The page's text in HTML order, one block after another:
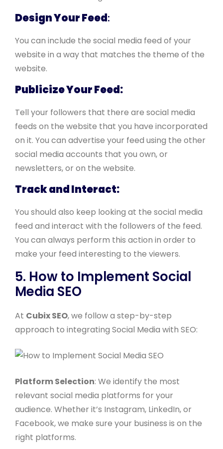
Design Your Feed:
You can include the social media feed of your
website in a way that matches the theme of the
website.
Publicize Your Feed:
Tell your followers that there are social media
feeds on the website that you have incorporated
on it. You can advertise your feed using the other
social media accounts that you own, or
newsletters, or on the website.
Track and Interact:
You should also keep looking at the social media
feed and interact with the followers of the feed.
You can always perform this action in order to
make your feed interesting to the viewers.
5. How to Implement Social
Media SEO
At Cubix SEO, we follow a step-by-step
approach to integrating Social Media with SEO:
Platform Selection: We identify the most
relevant social media platforms for your
audience. Whether it’s Instagram, LinkedIn, or
Facebook, we make sure your business is on the
right platforms.